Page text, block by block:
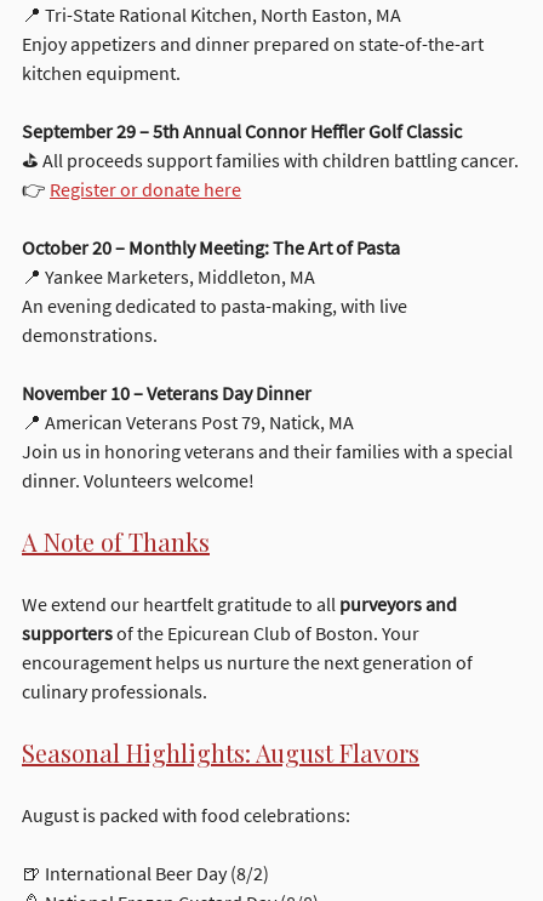
📍 Tri-State Rational Kitchen, North Easton, MA
Enjoy appetizers and dinner prepared on state-of-the-art
kitchen equipment.
September 29 – 5th Annual Connor Heffler Golf Classic
⛳ All proceeds support families with children battling cancer.
👉 Register or donate here
October 20 – Monthly Meeting: The Art of Pasta
📍 Yankee Marketers, Middleton, MA
An evening dedicated to pasta-making, with live
demonstrations.
November 10 – Veterans Day Dinner
📍 American Veterans Post 79, Natick, MA
Join us in honoring veterans and their families with a special
dinner. Volunteers welcome!
A Note of Thanks
We extend our heartfelt gratitude to all purveyors and
supporters of the Epicurean Club of Boston. Your
encouragement helps us nurture the next generation of
culinary professionals.
Seasonal Highlights: August Flavors
August is packed with food celebrations:
🍺 International Beer Day (8/2)